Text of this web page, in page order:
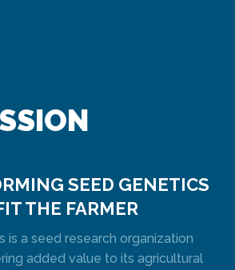
SEED GENETICS
THE FARMER
is a seed research organization
added value to its agricultural